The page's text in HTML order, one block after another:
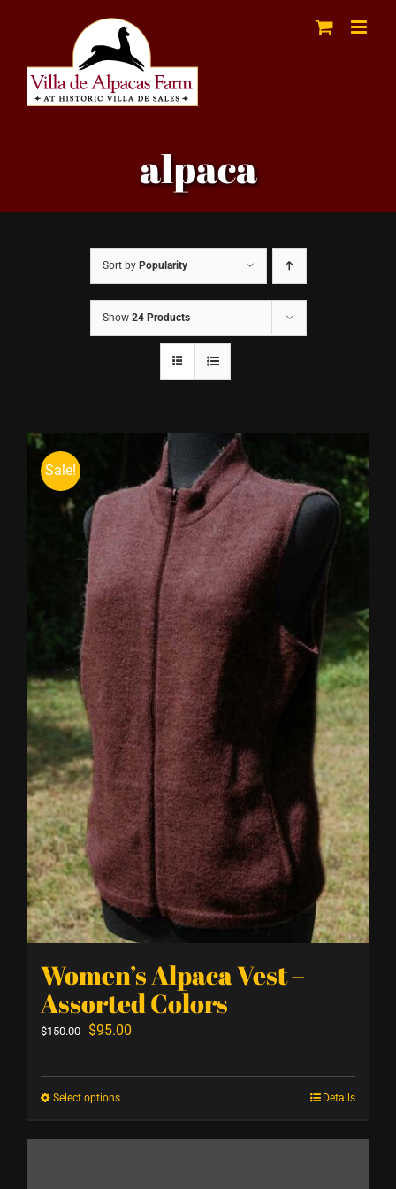
content
alpaca
Sort by Popularity
Show 24 Products
Sale!
Women’s Alpaca Vest –
Assorted Colors
$150.00 Original
was:
$150.00.
$95.00
is:
Select optionsThis
Details